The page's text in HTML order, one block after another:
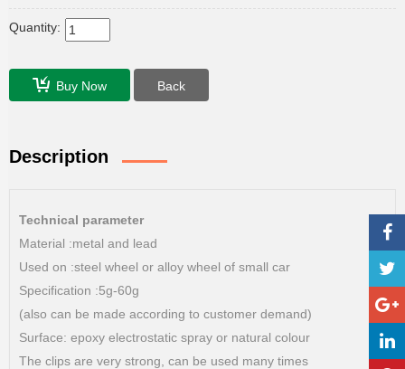
Quantity:
Buy Now Back
Description
Technical parameter
Material :metal and lead
Used on :steel wheel or alloy wheel of small car
Specification :5g-60g
(also can be made according to customer demand)
Surface: epoxy electrostatic spray or natural colour
The clips are very strong, can be used many times